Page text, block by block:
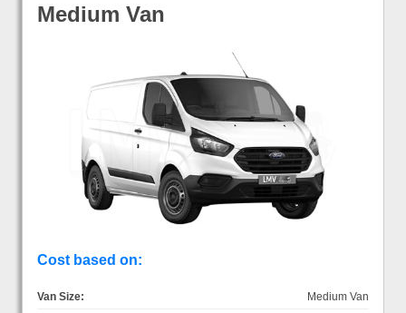
Medium Van
Cost based on:
Van Size:
Medium Van